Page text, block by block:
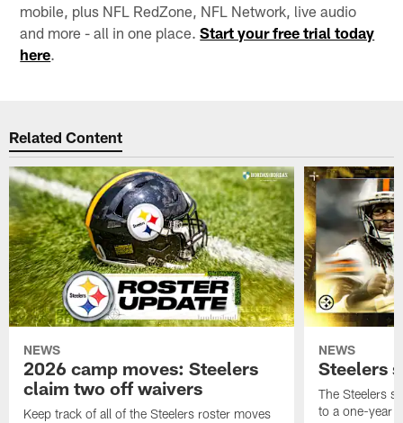
mobile, plus NFL RedZone, NFL Network, live audio
and more - all in one place.Start your free trial today
here.
Related Content
NEWS
2026 camp moves: Steelers
claim two off waivers
Keep track of all of the Steelers roster moves
NEWS
Steelers
The Steelers
to a one-year